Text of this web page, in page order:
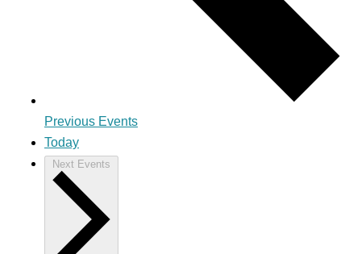
Previous Events
Today
Next Events